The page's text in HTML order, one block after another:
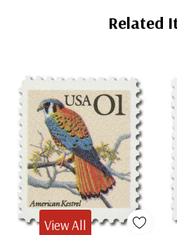
Related
View All